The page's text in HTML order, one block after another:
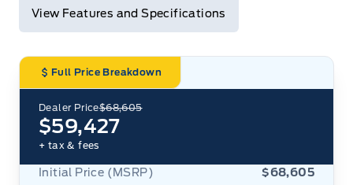
View Features and Specifications
Full Price Breakdown
Dealer Price$68,605
$59,427
+ tax & fees
Initial Price (MSRP) $68,605